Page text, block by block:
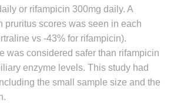
or rifampicin 300mg daily. A
pruritus scores was seen in each
vs -43% for rifampicin).
was considered safer than rifampicin
enzyme levels. This study had
the small sample size and the